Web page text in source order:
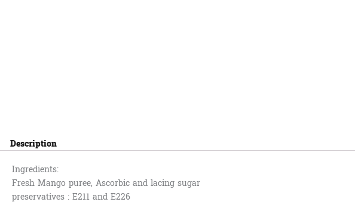
Description
Ingredients:
Fresh Mango puree, Ascorbic and lacing sugar
preservatives : E211 and E226